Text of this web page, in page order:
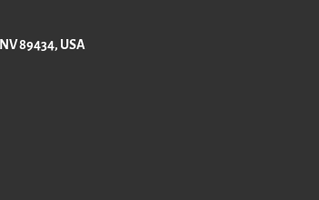
89434, USA